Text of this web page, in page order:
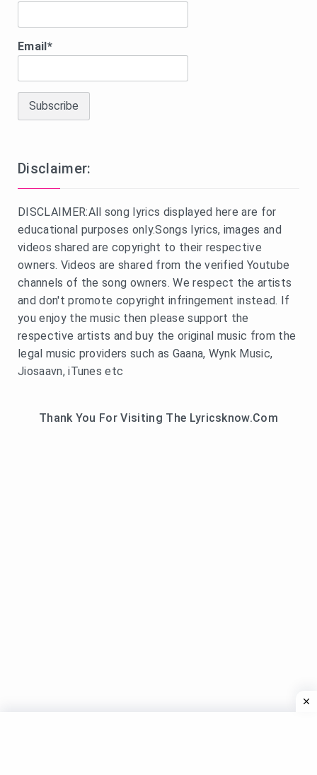
Email*
Disclaimer:
DISCLAIMER:All song lyrics displayed here are for
educational purposes only.Songs lyrics, images and
videos shared are copyright to their respective
owners. Videos are shared from the verified Youtube
channels of the song owners. We respect the artists
and don't promote copyright infringement instead. If
you enjoy the music then please support the
respective artists and buy the original music from the
legal music providers such as Gaana, Wynk Music,
Jiosaavn, iTunes etc
Thank You For Visiting The Lyricsknow.Com